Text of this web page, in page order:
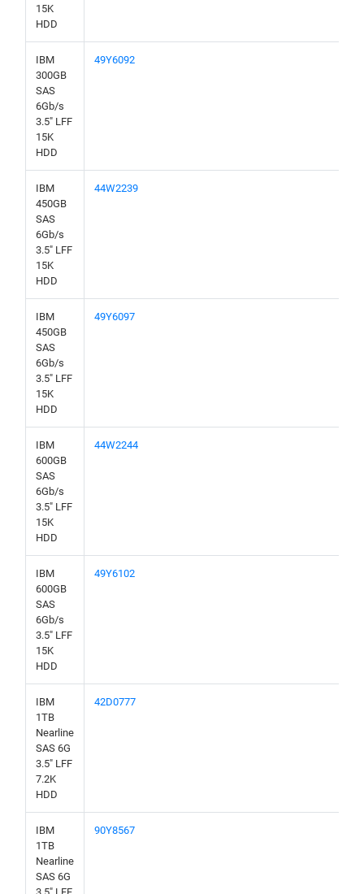
15K
HDD
IBM
300GB
SAS
6Gb/s
3.5" LFF
15K
HDD
49Y6092
IBM
450GB
SAS
6Gb/s
3.5" LFF
15K
HDD
44W2239
IBM
450GB
SAS
6Gb/s
3.5" LFF
15K
HDD
49Y6097
IBM
600GB
SAS
6Gb/s
3.5" LFF
15K
HDD
44W2244
IBM
600GB
SAS
6Gb/s
3.5" LFF
15K
HDD
49Y6102
IBM
1TB
Nearline
SAS 6G
3.5" LFF
7.2K
HDD
42D0777
IBM
1TB
Nearline
SAS 6G
3.5" LFF
90Y8567